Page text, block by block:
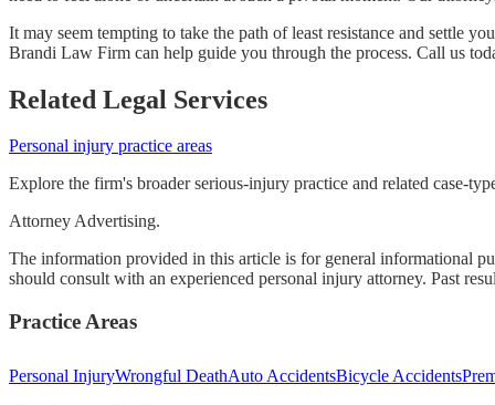
It may seem tempting to take the path of least resistance and settle
Brandi Law Firm can help guide you through the process. Call us
Related Legal Services
Personal injury practice areas
Explore the firm's broader serious-injury practice and related case-
Attorney Advertising.
The information provided in this article is for general informational
should consult with an experienced personal injury attorney. Past
Practice Areas
Personal InjuryWrongful DeathAuto AccidentsBicycle Accidents